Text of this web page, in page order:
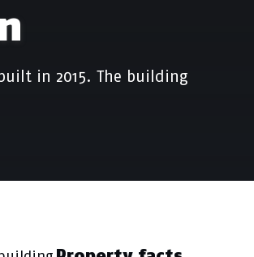
in 2015. The building